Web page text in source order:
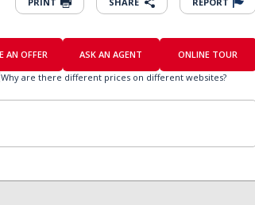
AN OFFER ASK AN AGENT
ONLINE TOUR
Why are there different prices on different websites?